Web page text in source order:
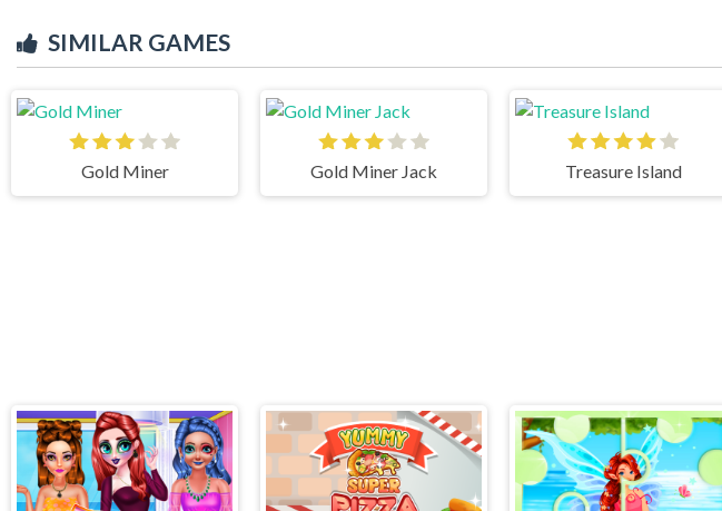
SIMILAR GAMES
Gold Miner Gold Miner Jack Treasure Island